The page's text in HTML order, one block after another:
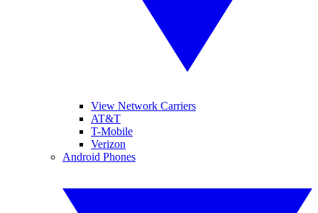
View Network Carriers
AT&T
T-Mobile
Verizon
Android Phones